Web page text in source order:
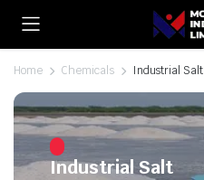
Home Chemicals Industrial Salt
Industrial Salt